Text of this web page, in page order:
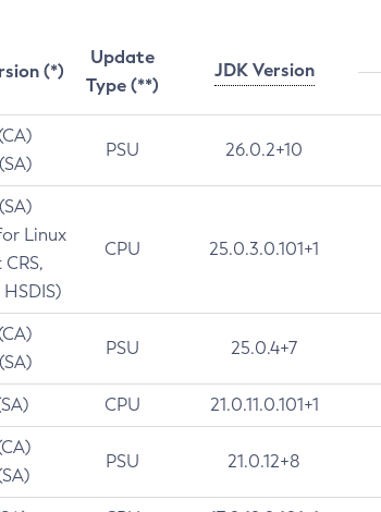
(*)
Update
Type (**)
JDK Version
PSU 26.0.2+10
Linux
CPU 25.0.3.0.101+1
PSU 25.0.4+7
CPU 21.0.11.0.101+1
PSU 21.0.12+8